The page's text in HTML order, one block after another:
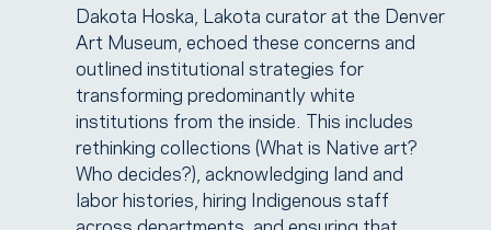
Dakota Hoska, Lakota curator at the Denver
Art Museum, echoed these concerns and
outlined institutional strategies for
transforming predominantly white
institutions from the inside. This includes
rethinking collections (What is Native art?
Who decides?), acknowledging land and
labor histories, hiring Indigenous staff